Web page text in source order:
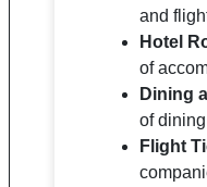
and
Hotel
of
Dining
of
Flight